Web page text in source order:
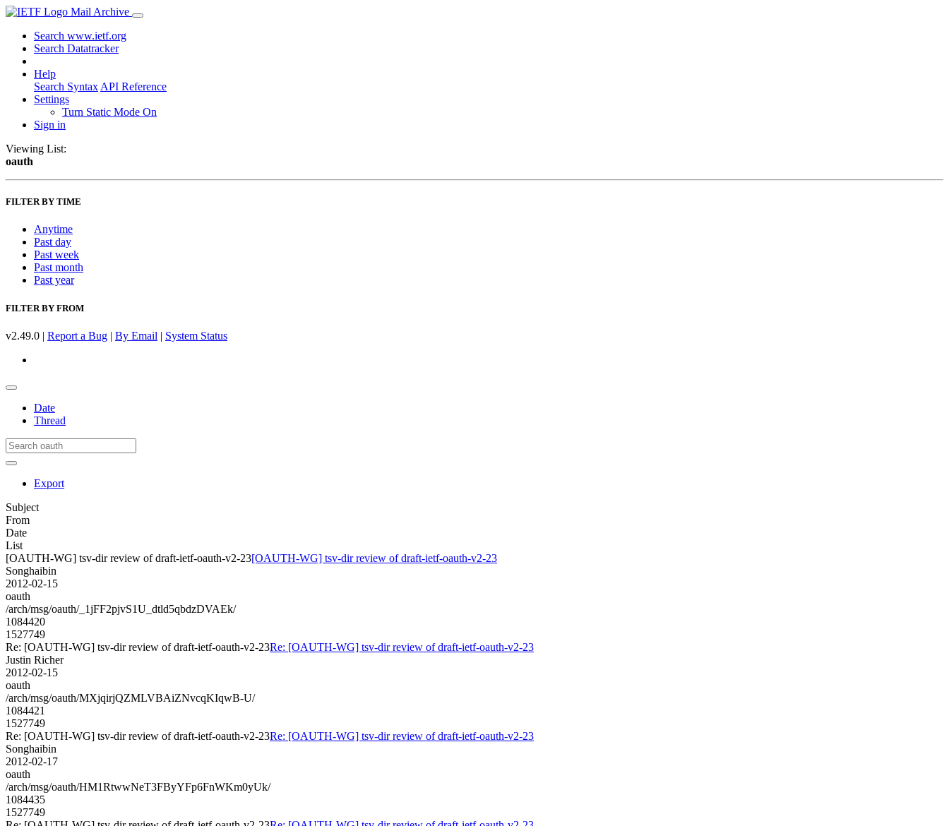
Mail Archive
Search www.ietf.org
Search Datatracker
Help
Search Syntax API Reference
Settings
Turn Static Mode On
Sign in
Viewing List:
oauth
FILTER BY TIME
Anytime
Past day
Past week
Past month
Past year
FILTER BY FROM
v2.49.0 | Report a Bug | By Email | System Status
Date
Thread
Export
Subject
From
Date
List
[OAUTH-WG] tsv-dir review of draft-ietf-oauth-v2-23[OAUTH-WG] tsv-dir review of draft-ietf-oauth-v2-23
Songhaibin
2012-02-15
oauth
/arch/msg/oauth/_1jFF2pjvS1U_dtld5qbdzDVAEk/
1084420
1527749
Re: [OAUTH-WG] tsv-dir review of draft-ietf-oauth-v2-23Re: [OAUTH-WG] tsv-dir review of draft-ietf-oauth-v2-23
Justin Richer
2012-02-15
oauth
/arch/msg/oauth/MXjqirjQZMLVBAiZNvcqKIqwB-U/
1084421
1527749
Re: [OAUTH-WG] tsv-dir review of draft-ietf-oauth-v2-23Re: [OAUTH-WG] tsv-dir review of draft-ietf-oauth-v2-23
Songhaibin
2012-02-17
oauth
/arch/msg/oauth/HM1RtwwNeT3FByYFp6FnWKm0yUk/
1084435
1527749